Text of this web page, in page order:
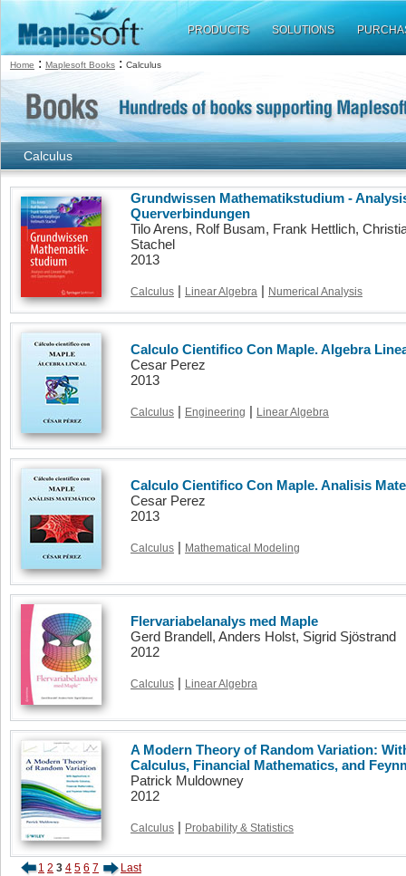
PRODUCTS SOLUTIONS
Home : Maplesoft Books : Calculus
Calculus
Grundwissen Mathematikstudium -
Querverbindungen
Tilo Arens, Rolf Busam, Frank Hettlich,
Stachel
2013
Calculus | Linear Algebra | Numerical Analysis
Calculo Cientifico Con Maple. Algebra
Cesar Perez
2013
Calculus | Engineering | Linear Algebra
Calculo Cientifico Con Maple. Analisis
Cesar Perez
2013
Calculus | Mathematical Modeling
Flervariabelanalys med Maple
Gerd Brandell, Anders Holst, Sigrid Sjöstrand
2012
Calculus | Linear Algebra
A Modern Theory of Random Variation:
Calculus, Financial Mathematics, and
Patrick Muldowney
2012
Calculus | Probability & Statistics
1 2 3 4 5 6 7 Last